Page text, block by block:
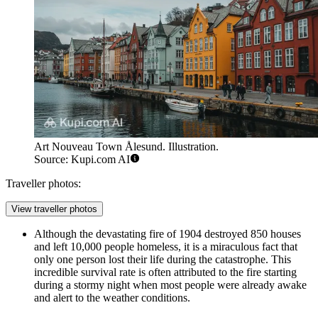
Art Nouveau Town Ålesund. Illustration.
Source: Kupi.com AI
Traveller photos:
View traveller photos
Although the devastating fire of 1904 destroyed 850 houses
and left 10,000 people homeless, it is a miraculous fact that
only one person lost their life during the catastrophe. This
incredible survival rate is often attributed to the fire starting
during a stormy night when most people were already awake
and alert to the weather conditions.